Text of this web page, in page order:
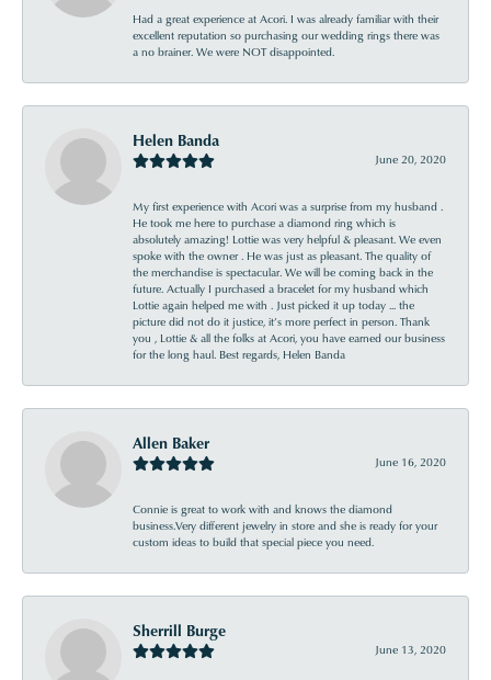
Had a great experience at Acori. I was already familiar with their
excellent reputation so purchasing our wedding rings there was
a no brainer. We were NOT disappointed.
Helen Banda
June 20, 2020
My first experience with Acori was a surprise from my husband .
He took me here to purchase a diamond ring which is
absolutely amazing! Lottie was very helpful & pleasant. We even
spoke with the owner . He was just as pleasant. The quality of
the merchandise is spectacular. We will be coming back in the
future. Actually I purchased a bracelet for my husband which
Lottie again helped me with . Just picked it up today ... the
picture did not do it justice, it’s more perfect in person. Thank
you , Lottie & all the folks at Acori, you have earned our business
for the long haul. Best regards, Helen Banda
Allen Baker
June 16, 2020
Connie is great to work with and knows the diamond
business.Very different jewelry in store and she is ready for your
custom ideas to build that special piece you need.
Sherrill Burge
June 13, 2020